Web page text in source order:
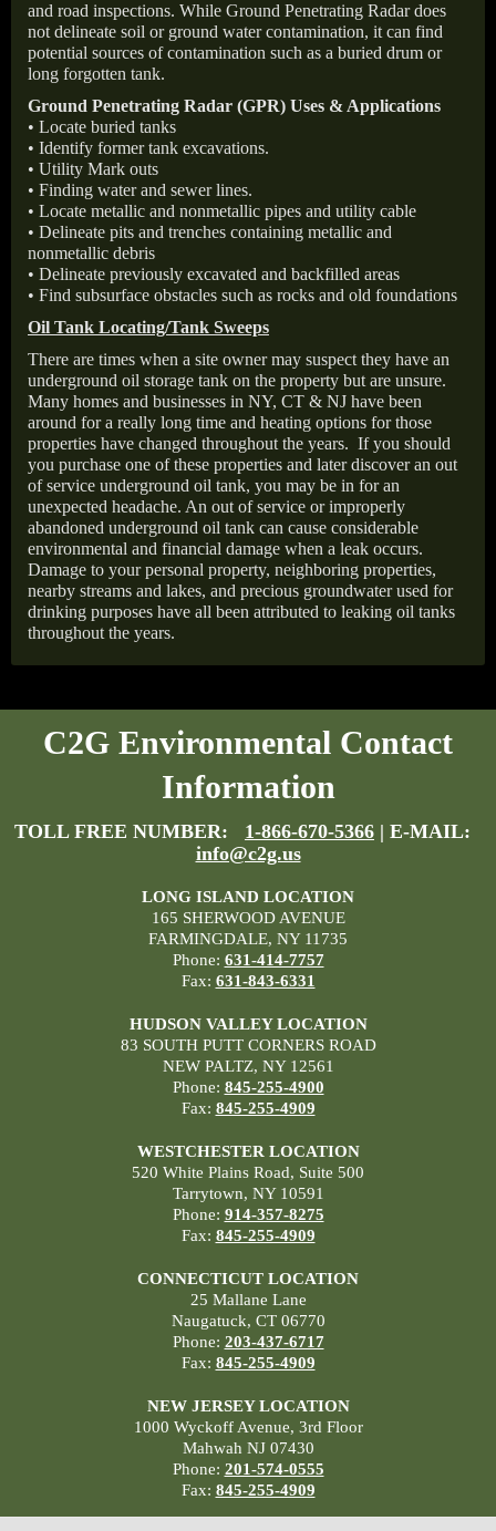
and road inspections. While Ground Penetrating Radar does
not delineate soil or ground water contamination, it can find
potential sources of contamination such as a buried drum or
long forgotten tank.
Ground Penetrating Radar (GPR) Uses & Applications
• Locate buried tanks
• Identify former tank excavations.
• Utility Mark outs
• Finding water and sewer lines.
• Locate metallic and nonmetallic pipes and utility cable
• Delineate pits and trenches containing metallic and
nonmetallic debris
• Delineate previously excavated and backfilled areas
• Find subsurface obstacles such as rocks and old foundations
Oil Tank Locating/Tank Sweeps
There are times when a site owner may suspect they have an
underground oil storage tank on the property but are unsure.
Many homes and businesses in NY, CT & NJ have been
around for a really long time and heating options for those
properties have changed throughout the years. If you should
you purchase one of these properties and later discover an out
of service underground oil tank, you may be in for an
unexpected headache. An out of service or improperly
abandoned underground oil tank can cause considerable
environmental and financial damage when a leak occurs.
Damage to your personal property, neighboring properties,
nearby streams and lakes, and precious groundwater used for
drinking purposes have all been attributed to leaking oil tanks
throughout the years.
C2G Environmental Contact
Information
TOLL FREE NUMBER: 1-866-670-5366 | E-MAIL:
info@c2g.us
LONG ISLAND LOCATION
165 SHERWOOD AVENUE
FARMINGDALE, NY 11735
Phone: 631-414-7757
Fax: 631-843-6331
HUDSON VALLEY LOCATION
83 SOUTH PUTT CORNERS ROAD
NEW PALTZ, NY 12561
Phone: 845-255-4900
Fax: 845-255-4909
WESTCHESTER LOCATION
520 White Plains Road, Suite 500
Tarrytown, NY 10591
Phone: 914-357-8275
Fax: 845-255-4909
CONNECTICUT LOCATION
25 Mallane Lane
Naugatuck, CT 06770
Phone: 203-437-6717
Fax: 845-255-4909
NEW JERSEY LOCATION
1000 Wyckoff Avenue, 3rd Floor
Mahwah NJ 07430
Phone: 201-574-0555
Fax: 845-255-4909